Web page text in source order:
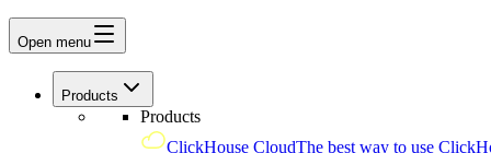
Open menu
Products
Products
ClickHouse CloudThe best way to use